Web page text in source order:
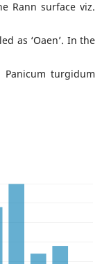
Rann surface viz.
as ‘Oaen’. In the
Panicum turgidum